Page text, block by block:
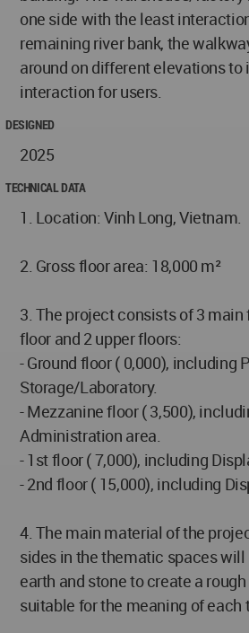
one side with the least
remaining river bank, the
around on different elevations to
interaction for users.
DESIGNED
2025
TECHNICAL DATA
1. Location: Vinh Long, Vietnam.
2. Gross floor area: 18,000 m²
3. The project consists of 3 main
floor and 2 upper floors:
- Ground floor ( 0,000), including
Storage/Laboratory.
- Mezzanine floor ( 3,500),
Administration area.
- 1st floor ( 7,000), including
- 2nd floor ( 15,000), including
4. The main material of the
sides in the thematic spaces
earth and stone to create a
suitable for the meaning of each